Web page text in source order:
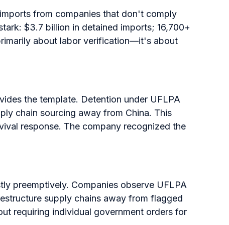
from companies that don't comply
$3.7 billion in detained imports; 16,700+
about labor verification—it's about
the template. Detention under UFLPA
chain sourcing away from China. This
response. The company recognized the
preemptively. Companies observe UFLPA
supply chains away from flagged
requiring individual government orders for